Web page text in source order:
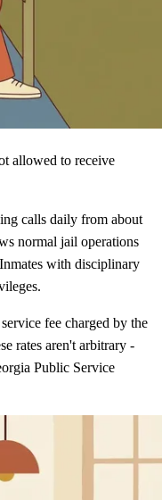
allowed to receive
calls daily from about
normal jail operations
with disciplinary
fee charged by the
rates aren't arbitrary -
Public Service